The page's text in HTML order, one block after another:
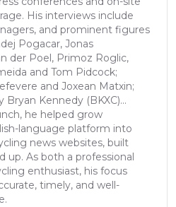
His interviews include
and prominent figures
Pogacar, Jonas
der Poel, Primoz Roglic,
and Tom Pidcock;
and Joxean Matxin;
Bryan Kennedy (BKXC)...
he helped grow
language platform into
news websites, built
As both a professional
enthusiast, his focus
timely, and well-